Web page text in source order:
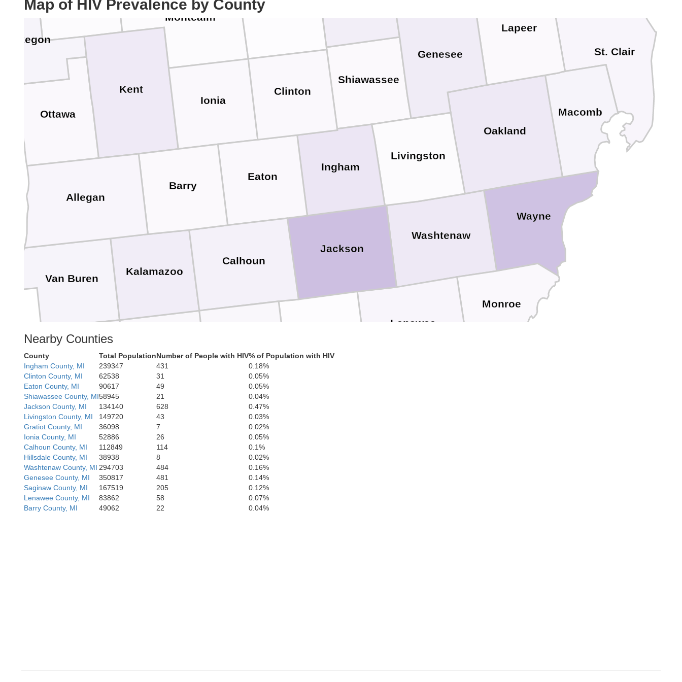
Map of HIV Prevalence by County
Wayne
Washtenaw
Van Buren
Shiawassee
St. Clair
Ottawa
Oakland
Montcalm
Monroe
Macomb
Livingston
Lenawee
Lapeer
Kent
Kalamazoo
Jackson
Ionia
Ingham
Genesee
Eaton
Clinton
Calhoun
Barry
Allegan
Steuben
St. Joseph
LaGrange
Kosciusko
Elkhart
DeKalb
Nearby Counties
County Total PopulationNumber of People with HIV% of Population with HIV
Ingham County, MI
239347 431
0.18%
Clinton County, MI
62538 31
0.05%
Eaton County, MI
90617 49
0.05%
Shiawassee County, MI58945 21
0.04%
Jackson County, MI
134140 628
0.47%
Livingston County, MI
149720 43
0.03%
Gratiot County, MI
36098 7
0.02%
Ionia County, MI
52886 26
0.05%
Calhoun County, MI
112849 114
0.1%
Hillsdale County, MI
38938 8
0.02%
Washtenaw County, MI 294703 484
0.16%
Genesee County, MI
350817 481
0.14%
Saginaw County, MI
167519 205
0.12%
Lenawee County, MI
83862 58
0.07%
Barry County, MI
49062 22 0.04%